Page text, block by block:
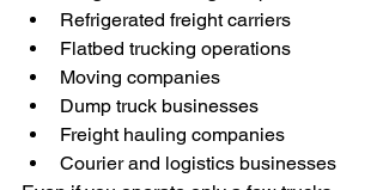
Refrigerated freight carriers
Flatbed trucking operations
Moving companies
Dump truck businesses
Freight hauling companies
Courier and logistics businesses